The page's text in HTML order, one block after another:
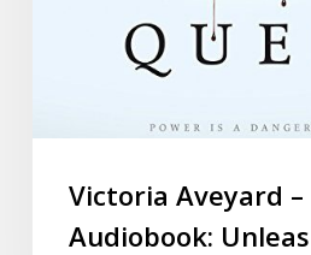
Victoria Aveyard –
Audiobook: